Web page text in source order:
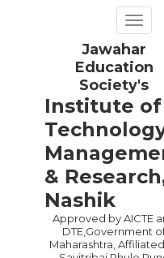
Jawahar
Education
Society's
Institute of
&
Nashik
Approved by AICTE
DTE,Government
Maharashtra,